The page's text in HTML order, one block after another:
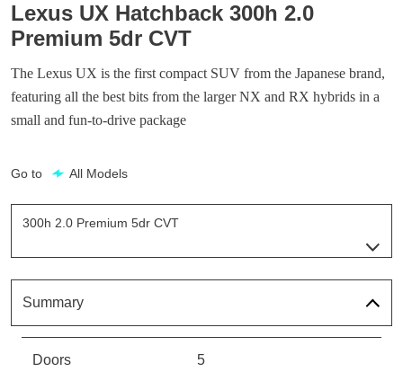
Lexus UX Hatchback 300h 2.0
Premium 5dr CVT
The Lexus UX is the first compact SUV from the Japanese brand,
featuring all the best bits from the larger NX and RX hybrids in a
small and fun-to-drive package
Go to All Models
300h 2.0 Premium 5dr CVT
Page 1 Of 54
250h 2.0 5dr CVT [Nav]
Summary
Doors 5